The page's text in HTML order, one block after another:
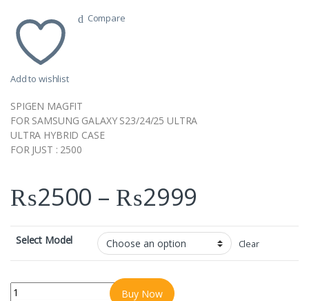
Add to wishlist
Compare
SPIGEN MAGFIT
FOR SAMSUNG GALAXY S23/24/25 ULTRA
ULTRA HYBRID CASE
FOR JUST : 2500
₨2500 – ₨2999
Select Model Clear
SPIGEN MAGFIT FOR SAMSUNG GALAXY S23/24/25 ULTRA
Buy Now